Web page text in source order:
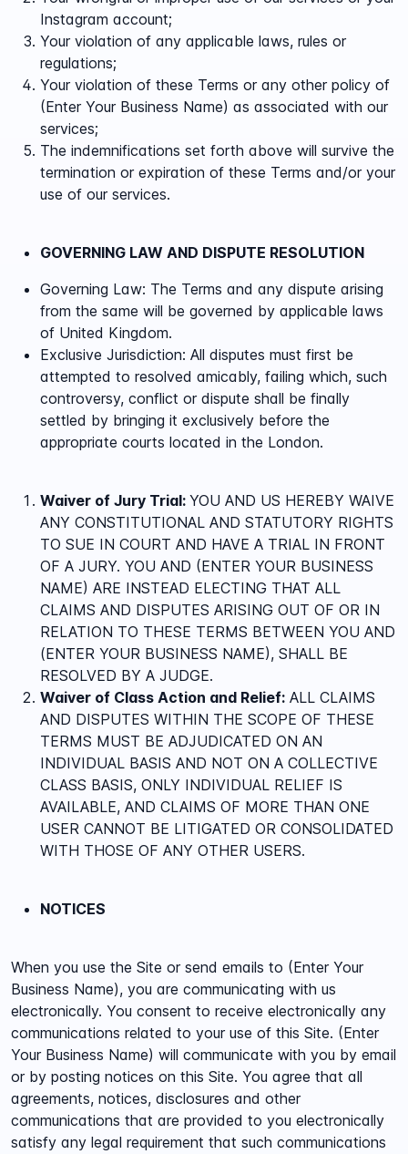
Instagram account;
Your violation of any applicable laws, rules or
regulations;
Your violation of these Terms or any other policy of
(Enter Your Business Name) as associated with our
services;
The indemnifications set forth above will survive the
termination or expiration of these Terms and/or your
use of our services.
GOVERNING LAW AND DISPUTE RESOLUTION
Governing Law: The Terms and any dispute arising
from the same will be governed by applicable laws
of United Kingdom.
Exclusive Jurisdiction: All disputes must first be
attempted to resolved amicably, failing which, such
controversy, conflict or dispute shall be finally
settled by bringing it exclusively before the
appropriate courts located in the London.
Waiver of Jury Trial: YOU AND US HEREBY WAIVE
ANY CONSTITUTIONAL AND STATUTORY RIGHTS
TO SUE IN COURT AND HAVE A TRIAL IN FRONT
OF A JURY. YOU AND (ENTER YOUR BUSINESS
NAME) ARE INSTEAD ELECTING THAT ALL
CLAIMS AND DISPUTES ARISING OUT OF OR IN
RELATION TO THESE TERMS BETWEEN YOU AND
(ENTER YOUR BUSINESS NAME), SHALL BE
RESOLVED BY A JUDGE.
Waiver of Class Action and Relief: ALL CLAIMS
AND DISPUTES WITHIN THE SCOPE OF THESE
TERMS MUST BE ADJUDICATED ON AN
INDIVIDUAL BASIS AND NOT ON A COLLECTIVE
CLASS BASIS, ONLY INDIVIDUAL RELIEF IS
AVAILABLE, AND CLAIMS OF MORE THAN ONE
USER CANNOT BE LITIGATED OR CONSOLIDATED
WITH THOSE OF ANY OTHER USERS.
NOTICES
When you use the Site or send emails to (Enter Your
Business Name), you are communicating with us
electronically. You consent to receive electronically any
communications related to your use of this Site. (Enter
Your Business Name) will communicate with you by email
or by posting notices on this Site. You agree that all
agreements, notices, disclosures and other
communications that are provided to you electronically
satisfy any legal requirement that such communications